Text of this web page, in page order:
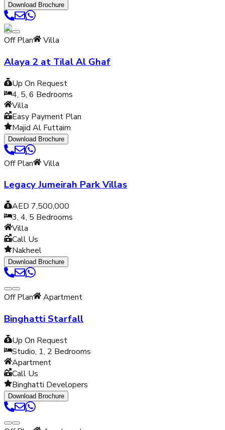
Download Brochure
Off Plan Villa
Alaya 2 at Tilal Al Ghaf
Up On Request
4, 5, 6 Bedrooms
Villa
Easy Payment Plan
Majid Al Futtaim
Download Brochure
Off Plan Villa
Legacy Jumeirah Park Villas
AED 7,500,000
3, 4, 5 Bedrooms
Villa
Call Us
Nakheel
Download Brochure
Off Plan Apartment
Binghatti Starfall
Up On Request
Studio, 1, 2 Bedrooms
Apartment
Call Us
Binghatti Developers
Download Brochure